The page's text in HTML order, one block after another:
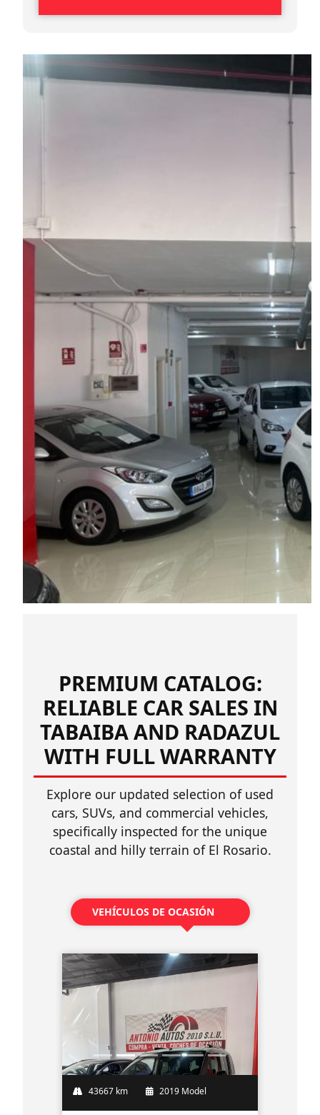
PREMIUM CATALOG:
RELIABLE CAR SALES IN
TABAIBA AND RADAZUL
WITH FULL WARRANTY
Explore our updated selection of used
cars, SUVs, and commercial vehicles,
specifically inspected for the unique
coastal and hilly terrain of El Rosario.
VEHÍCULOS DE OCASIÓN
43667 km 2019 Model